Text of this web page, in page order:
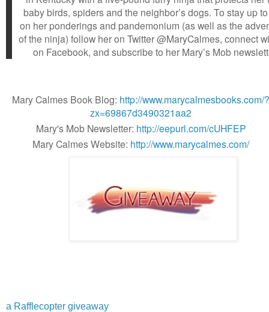
baby birds, spiders and the neighbor’s dogs. To stay up
on her ponderings and pandemonium (as well as the
of the ninja) follow her on Twitter @MaryCalmes, connect
on Facebook, and subscribe to her Mary’s Mob
Mary Calmes Book Blog: http://www.marycalmesbooks.com/
zx=69867d3490321aa2
Mary's Mob Newsletter: http://eepurl.com/cUHFEP
Mary Calmes Website: http://www.marycalmes.com/
a Rafflecopter giveaway